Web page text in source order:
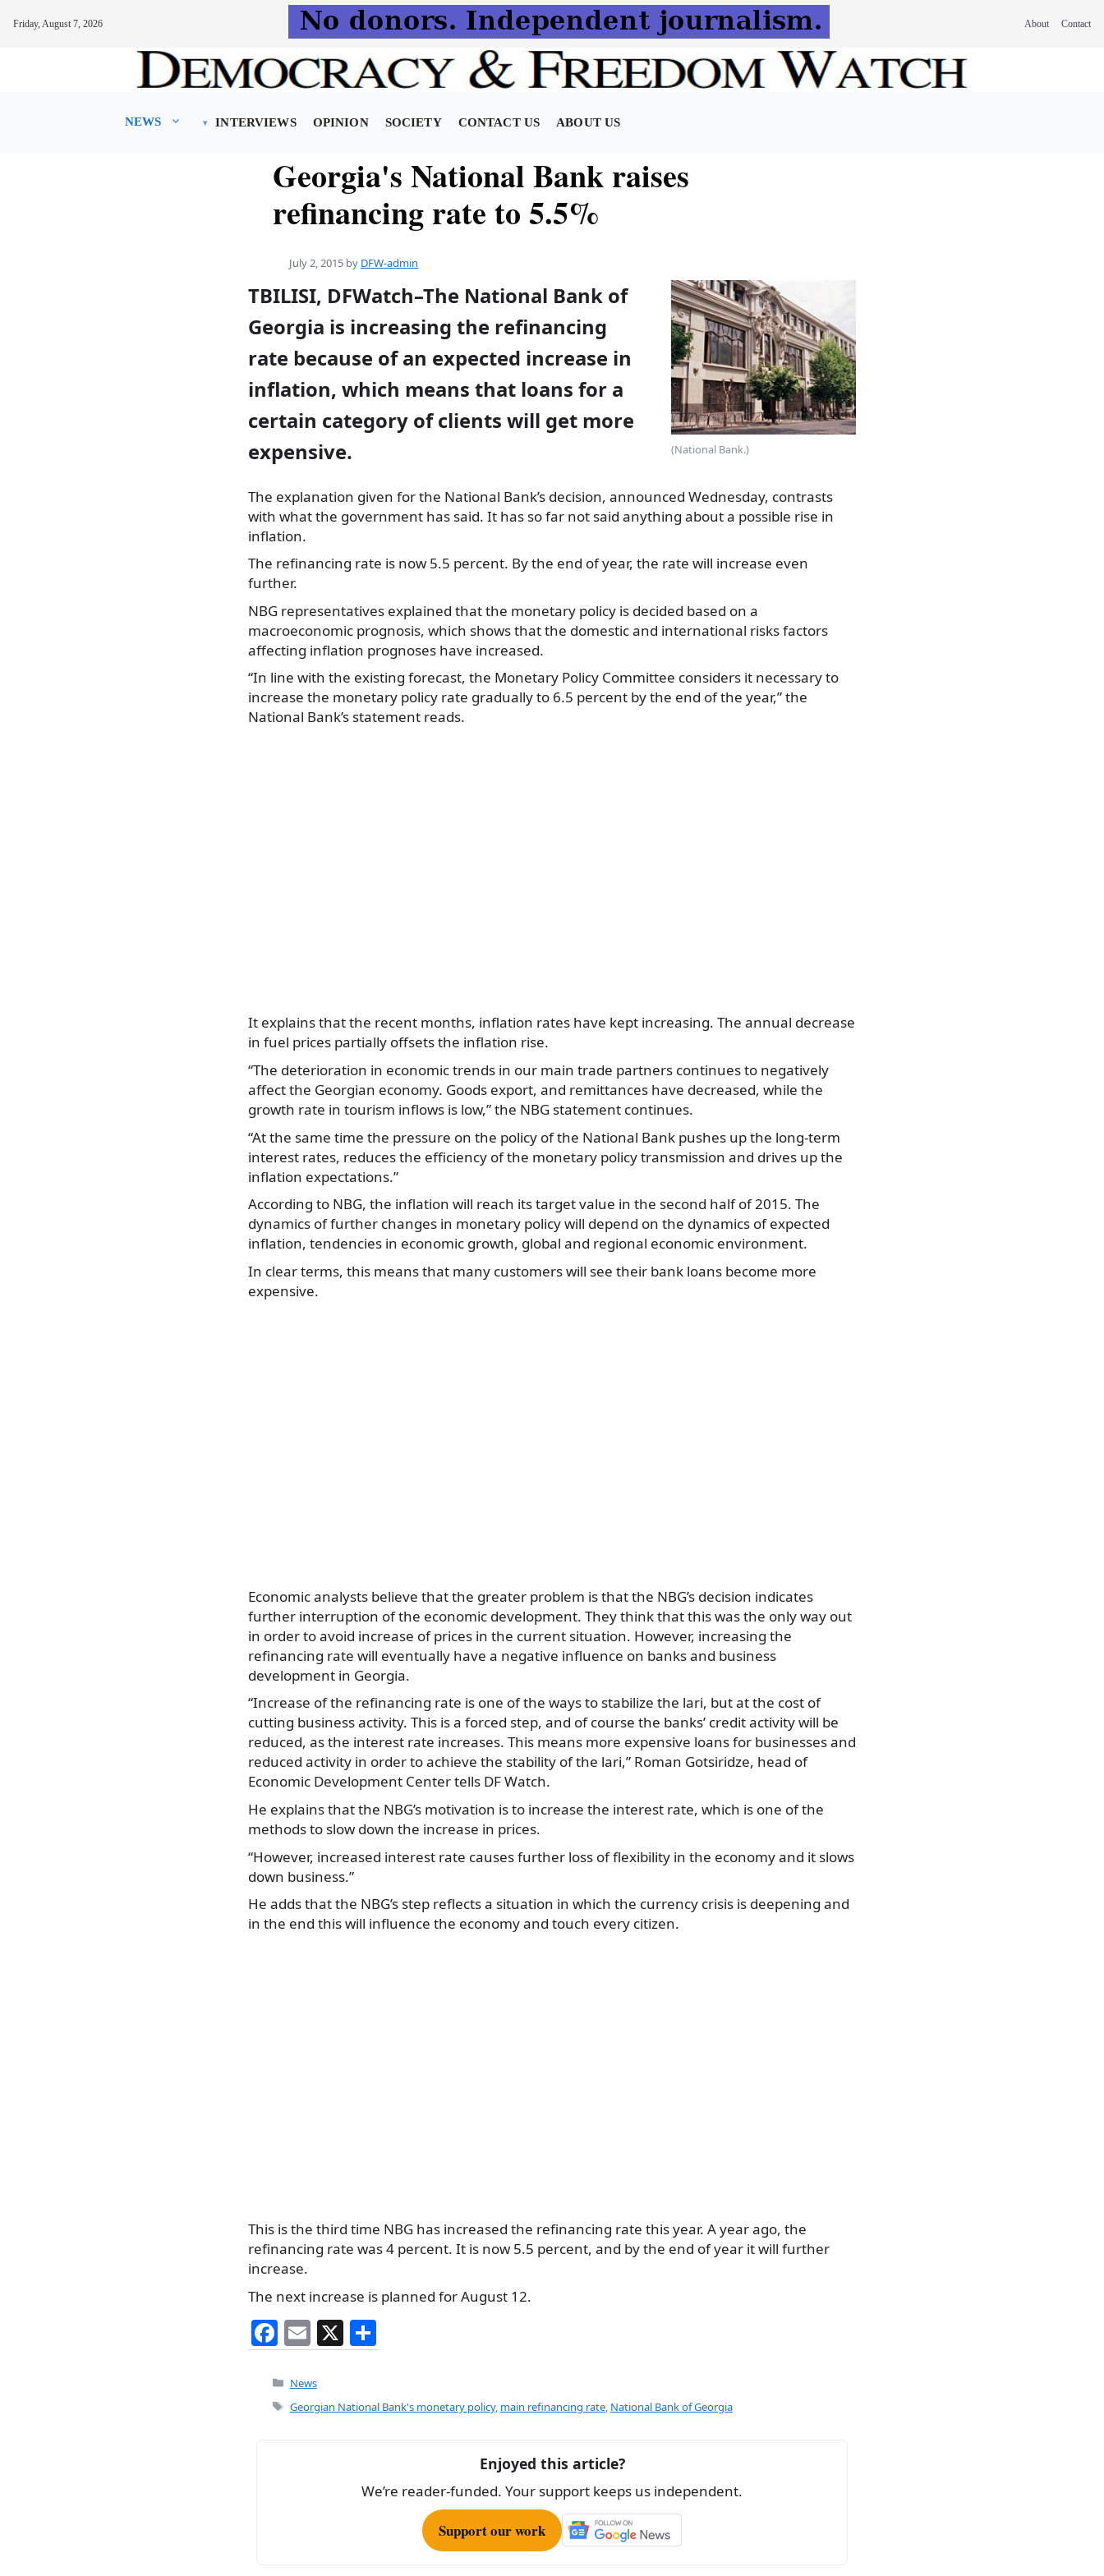
Friday, August 7, 2026 About Contact
NEWS INTERVIEWS OPINION SOCIETY CONTACT US ABOUT US
Georgia's National Bank raises
refinancing rate to 5.5%
July 2, 2015 by DFW-admin
(National Bank.)
TBILISI, DFWatch–The National Bank of
Georgia is increasing the refinancing
rate because of an expected increase in
inflation, which means that loans for a
certain category of clients will get more
expensive.
The explanation given for the National Bank’s decision, announced Wednesday, contrasts
with what the government has said. It has so far not said anything about a possible rise in
inflation.
The refinancing rate is now 5.5 percent. By the end of year, the rate will increase even
further.
NBG representatives explained that the monetary policy is decided based on a
macroeconomic prognosis, which shows that the domestic and international risks factors
affecting inflation prognoses have increased.
“In line with the existing forecast, the Monetary Policy Committee considers it necessary to
increase the monetary policy rate gradually to 6.5 percent by the end of the year,” the
National Bank’s statement reads.
It explains that the recent months, inflation rates have kept increasing. The annual decrease
in fuel prices partially offsets the inflation rise.
“The deterioration in economic trends in our main trade partners continues to negatively
affect the Georgian economy. Goods export, and remittances have decreased, while the
growth rate in tourism inflows is low,” the NBG statement continues.
“At the same time the pressure on the policy of the National Bank pushes up the long-term
interest rates, reduces the efficiency of the monetary policy transmission and drives up the
inflation expectations.”
According to NBG, the inflation will reach its target value in the second half of 2015. The
dynamics of further changes in monetary policy will depend on the dynamics of expected
inflation, tendencies in economic growth, global and regional economic environment.
In clear terms, this means that many customers will see their bank loans become more
expensive.
Economic analysts believe that the greater problem is that the NBG’s decision indicates
further interruption of the economic development. They think that this was the only way out
in order to avoid increase of prices in the current situation. However, increasing the
refinancing rate will eventually have a negative influence on banks and business
development in Georgia.
“Increase of the refinancing rate is one of the ways to stabilize the lari, but at the cost of
cutting business activity. This is a forced step, and of course the banks’ credit activity will be
reduced, as the interest rate increases. This means more expensive loans for businesses and
reduced activity in order to achieve the stability of the lari,” Roman Gotsiridze, head of
Economic Development Center tells DF Watch.
He explains that the NBG’s motivation is to increase the interest rate, which is one of the
methods to slow down the increase in prices.
“However, increased interest rate causes further loss of flexibility in the economy and it slows
down business.”
He adds that the NBG’s step reflects a situation in which the currency crisis is deepening and
in the end this will influence the economy and touch every citizen.
This is the third time NBG has increased the refinancing rate this year. A year ago, the
refinancing rate was 4 percent. It is now 5.5 percent, and by the end of year it will further
increase.
The next increase is planned for August 12.
F
a
c
e
E
m
ai
l
X
h
e
Categories
News
Tags
Georgian National Bank's monetary policy, main refinancing rate, National Bank of Georgia
Enjoyed this article?
We’re reader-funded. Your support keeps us independent.
Support our work